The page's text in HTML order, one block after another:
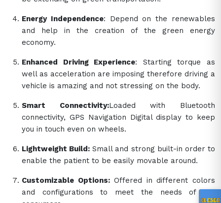
Energy Independence: Depend on the renewables
and help in the creation of the green energy
economy.
Enhanced Driving Experience: Starting torque as
well as acceleration are imposing therefore driving a
vehicle is amazing and not stressing on the body.
Smart Connectivity:Loaded with Bluetooth
connectivity, GPS Navigation Digital display to keep
you in touch even on wheels.
Lightweight Build: Small and strong built-in order to
enable the patient to be easily movable around.
Customizable Options:Offered in different colors
and configurations to meet the needs of the